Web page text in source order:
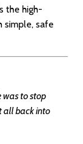
the high-
simple, safe
was to stop
all back into